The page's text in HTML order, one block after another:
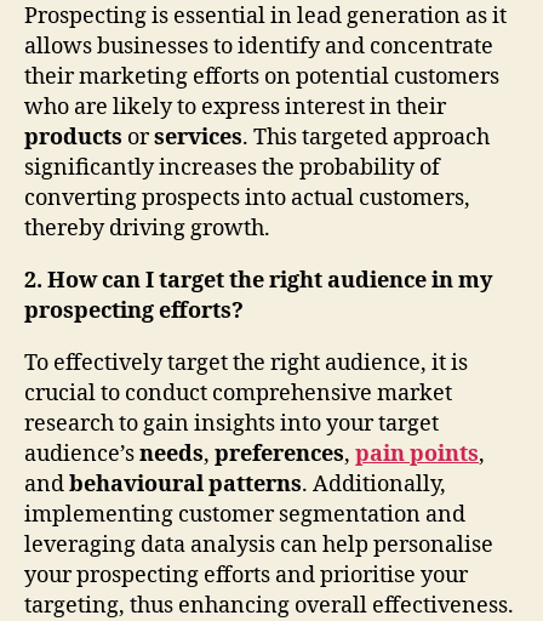
Prospecting is essential in lead generation as it
allows businesses to identify and concentrate
their marketing efforts on potential customers
who are likely to express interest in their
products orservices. This targeted approach
significantly increases the probability of
converting prospects into actual customers,
thereby driving growth.
2. How can I target the right audience in my
prospecting efforts?
To effectively target the right audience, it is
crucial to conduct comprehensive market
research to gain insights into your target
audience’sneeds, preferences, pain points,
andbehavioural patterns. Additionally,
implementing customer segmentation and
leveraging data analysis can help personalise
your prospecting efforts and prioritise your
targeting, thus enhancing overall effectiveness.